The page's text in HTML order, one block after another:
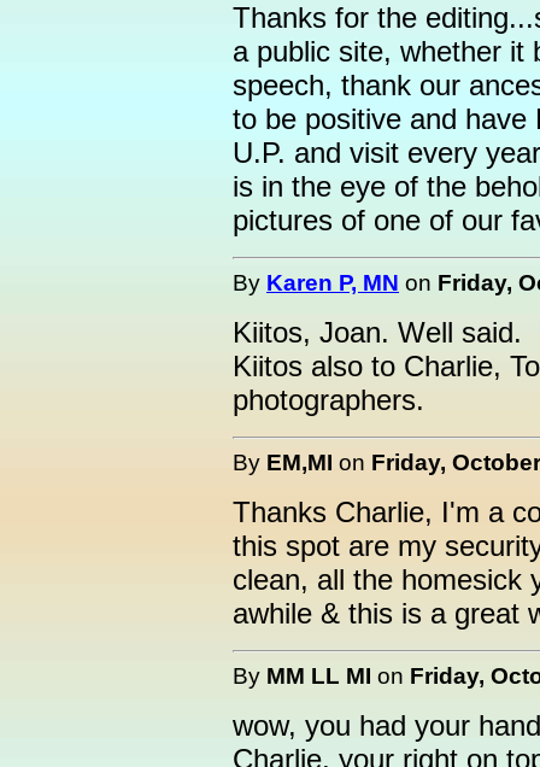
Thanks for the
a public site, whether it
speech, thank our
to be positive and
U.P. and visit every
is in the eye of the
pictures of one of our
By Karen P, MN on Friday,
Kiitos, Joan. Well said.
Kiitos also to Charlie,
photographers.
By EM,MI on Friday,
Thanks Charlie, I'm a
this spot are my
clean, all the homesick
awhile & this is a great
By MM LL MI on Friday,
wow, you had your
Charlie, your right on